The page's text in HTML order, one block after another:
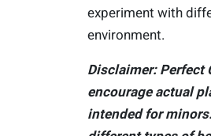
experiment with
environment.
Disclaimer: Perfect
encourage actual
intended for